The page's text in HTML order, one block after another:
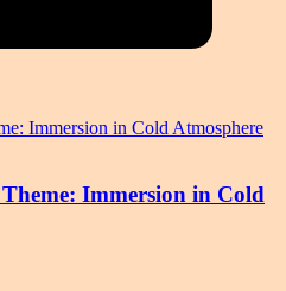
Immersion in Cold